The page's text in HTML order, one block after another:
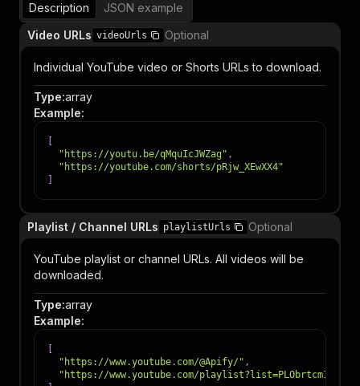
Description
JSON example
Video URLs videoUrls Optional
Individual YouTube video or Shorts URLs to download.
Type:array
Example:
"https://youtu.be/qMquIcJWZag" ,
"https://youtube.com/shorts/pRjw_XEwXX4"
Playlist / Channel URLs playlistUrls Optional
YouTube playlist or channel URLs. All videos will be
downloaded.
Type:array
Example:
"https://www.youtube.com/@Apify/" ,
"https://www.youtube.com/